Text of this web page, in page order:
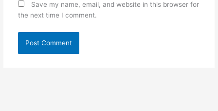
Save my name, email, and website in this browser for
the next time I comment.